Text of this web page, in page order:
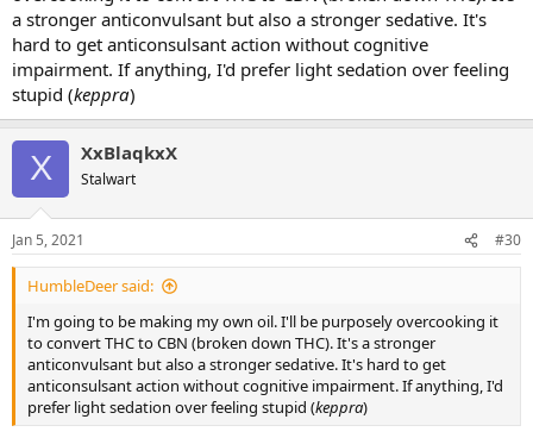
a stronger anticonvulsant but also a stronger sedative. It's
hard to get anticonsulsant action without cognitive
impairment. If anything, I'd prefer light sedation over feeling
stupid (keppra)
X XxBlaqkxX
Stalwart
Jan 5, 2021 #30
HumbleDeer said:
I'm going to be making my own oil. I'll be purposely overcooking it
to convert THC to CBN (broken down THC). It's a stronger
anticonvulsant but also a stronger sedative. It's hard to get
anticonsulsant action without cognitive impairment. If anything, I'd
prefer light sedation over feeling stupid (keppra)